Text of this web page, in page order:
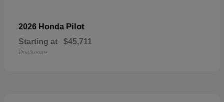
2026 Honda Pilot
Starting at $45,711
Disclosure